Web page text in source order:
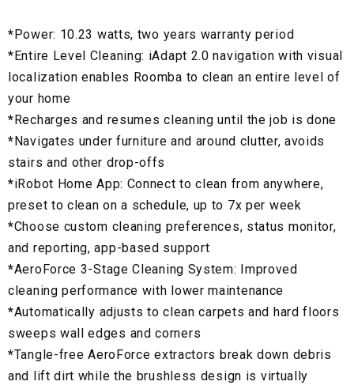
*Power: 10.23 watts, two years warranty period
*Entire Level Cleaning: iAdapt 2.0 navigation with visual
localization enables Roomba to clean an entire level of
your home
*Recharges and resumes cleaning until the job is done
*Navigates under furniture and around clutter, avoids
stairs and other drop-offs
*iRobot Home App: Connect to clean from anywhere,
preset to clean on a schedule, up to 7x per week
*Choose custom cleaning preferences, status monitor,
and reporting, app-based support
*AeroForce 3-Stage Cleaning System: Improved
cleaning performance with lower maintenance
*Automatically adjusts to clean carpets and hard floors
sweeps wall edges and corners
*Tangle-free AeroForce extractors break down debris
and lift dirt while the brushless design is virtually